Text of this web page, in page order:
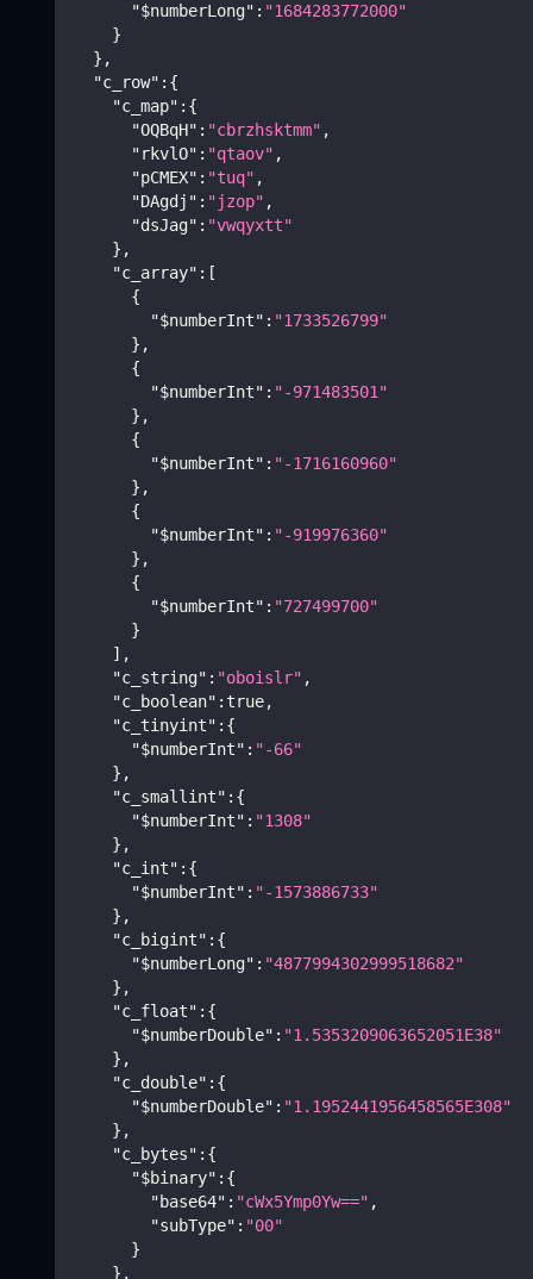
"$numberLong" : "1684283772000"
}
} ,
"c_row" : {
"c_map" : {
"OQBqH" : "cbrzhsktmm" ,
"rkvlO" : "qtaov" ,
"pCMEX" : "tuq" ,
"DAgdj" : "jzop" ,
"dsJag" : "vwqyxtt"
} ,
"c_array" : [
{
"$numberInt" : "1733526799"
} ,
{
"$numberInt" : "-971483501"
} ,
{
"$numberInt" : "-1716160960"
} ,
{
"$numberInt" : "-919976360"
} ,
{
"$numberInt" : "727499700"
}
] ,
"c_string" : "oboislr" ,
"c_boolean" : true,
"c_tinyint" : {
"$numberInt" : "-66"
} ,
"c_smallint" : {
"$numberInt" : "1308"
} ,
"c_int" : {
"$numberInt" : "-1573886733"
} ,
"c_bigint" : {
"$numberLong" : "4877994302999518682"
} ,
"c_float" : {
"$numberDouble" : "1.5353209063652051E38"
} ,
"c_double" : {
"$numberDouble" : "1.1952441956458565E308"
} ,
"c_bytes" : {
"$binary" : {
"base64" : "cWx5Ymp0Yw==" ,
"subType" : "00"
}
} ,